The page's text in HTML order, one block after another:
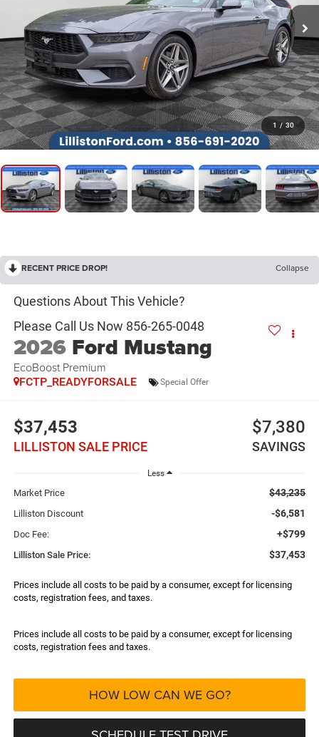
1 / 30
RECENT PRICE DROP! Collapse
2026 Ford Mustang
EcoBoost Premium
FCTP_READYFORSALE Special Offer
$37,453
LILLISTON SALE PRICE
$7,380
SAVINGS
Less
Market Price $43,235
Lilliston Discount -$6,581
Doc Fee: +$799
Lilliston Sale Price: $37,453
Prices include all costs to be paid by a consumer, except for licensing
costs, registration fees, and taxes.
Prices include all costs to be paid by a consumer, except for licensing
costs, registration fees and taxes.
HOW LOW CAN WE GO?